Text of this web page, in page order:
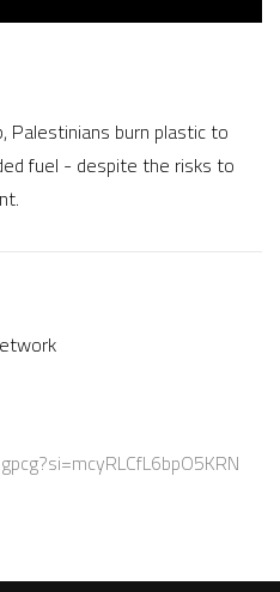
Palestinians burn plastic to
fuel - despite the risks to